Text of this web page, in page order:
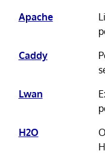
Apache
Caddy
Lwan
H2O